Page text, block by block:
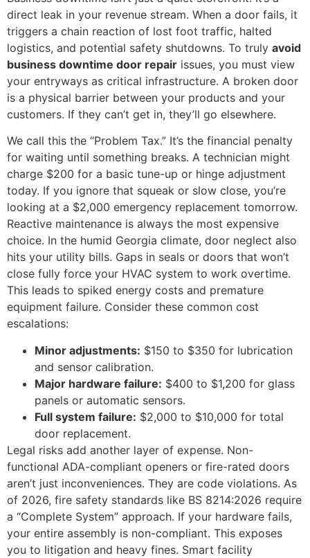
direct leak in your revenue stream. When a door fails, it
triggers a chain reaction of lost foot traffic, halted
logistics, and potential safety shutdowns. To truly avoid
business downtime door repair issues, you must view
your entryways as critical infrastructure. A broken door
is a physical barrier between your products and your
customers. If they can’t get in, they’ll go elsewhere.
We call this the “Problem Tax.” It’s the financial penalty
for waiting until something breaks. A technician might
charge $200 for a basic tune-up or hinge adjustment
today. If you ignore that squeak or slow close, you’re
looking at a $2,000 emergency replacement tomorrow.
Reactive maintenance is always the most expensive
choice. In the humid Georgia climate, door neglect also
hits your utility bills. Gaps in seals or doors that won’t
close fully force your HVAC system to work overtime.
This leads to spiked energy costs and premature
equipment failure. Consider these common cost
escalations:
Minor adjustments: $150 to $350 for lubrication
and sensor calibration.
Major hardware failure: $400 to $1,200 for glass
panels or automatic sensors.
Full system failure: $2,000 to $10,000 for total
door replacement.
Legal risks add another layer of expense. Non-
functional ADA-compliant openers or fire-rated doors
aren’t just inconveniences. They are code violations. As
of 2026, fire safety standards like BS 8214:2026 require
a “Complete System” approach. If your hardware fails,
your entire assembly is non-compliant. This exposes
you to litigation and heavy fines. Smart facility